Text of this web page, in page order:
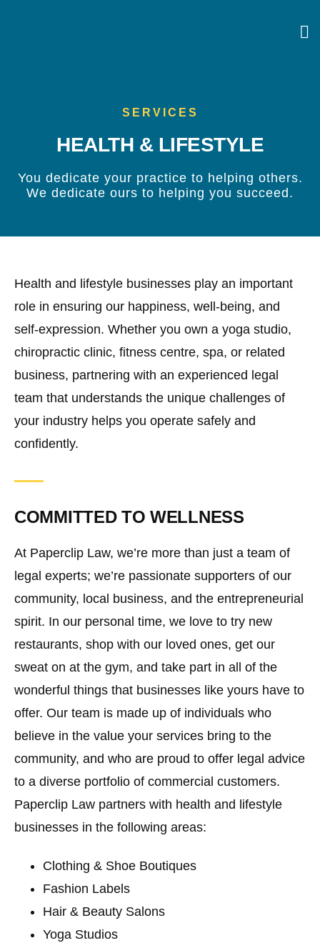
SERVICES
HEALTH & LIFESTYLE
You dedicate your practice to helping others.
We dedicate ours to helping you succeed.
Health and lifestyle businesses play an important
role in ensuring our happiness, well-being, and
self-expression. Whether you own a yoga studio,
chiropractic clinic, fitness centre, spa, or related
business, partnering with an experienced legal
team that understands the unique challenges of
your industry helps you operate safely and
confidently.
COMMITTED TO WELLNESS
At Paperclip Law, we’re more than just a team of
legal experts; we’re passionate supporters of our
community, local business, and the entrepreneurial
spirit. In our personal time, we love to try new
restaurants, shop with our loved ones, get our
sweat on at the gym, and take part in all of the
wonderful things that businesses like yours have to
offer. Our team is made up of individuals who
believe in the value your services bring to the
community, and who are proud to offer legal advice
to a diverse portfolio of commercial customers.
Paperclip Law partners with health and lifestyle
businesses in the following areas:
Clothing & Shoe Boutiques
Fashion Labels
Hair & Beauty Salons
Yoga Studios